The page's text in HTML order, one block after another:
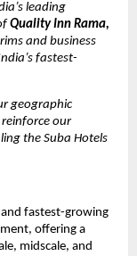
leading
Quality Inn Rama,
and business
fastest-
geographic
our
the Suba Hotels
and fastest-growing
offering a
midscale, and